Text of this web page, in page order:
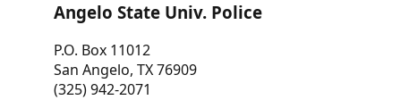
Angelo State Univ. Police
P.O. Box 11012
San Angelo, TX 76909
(325) 942-2071